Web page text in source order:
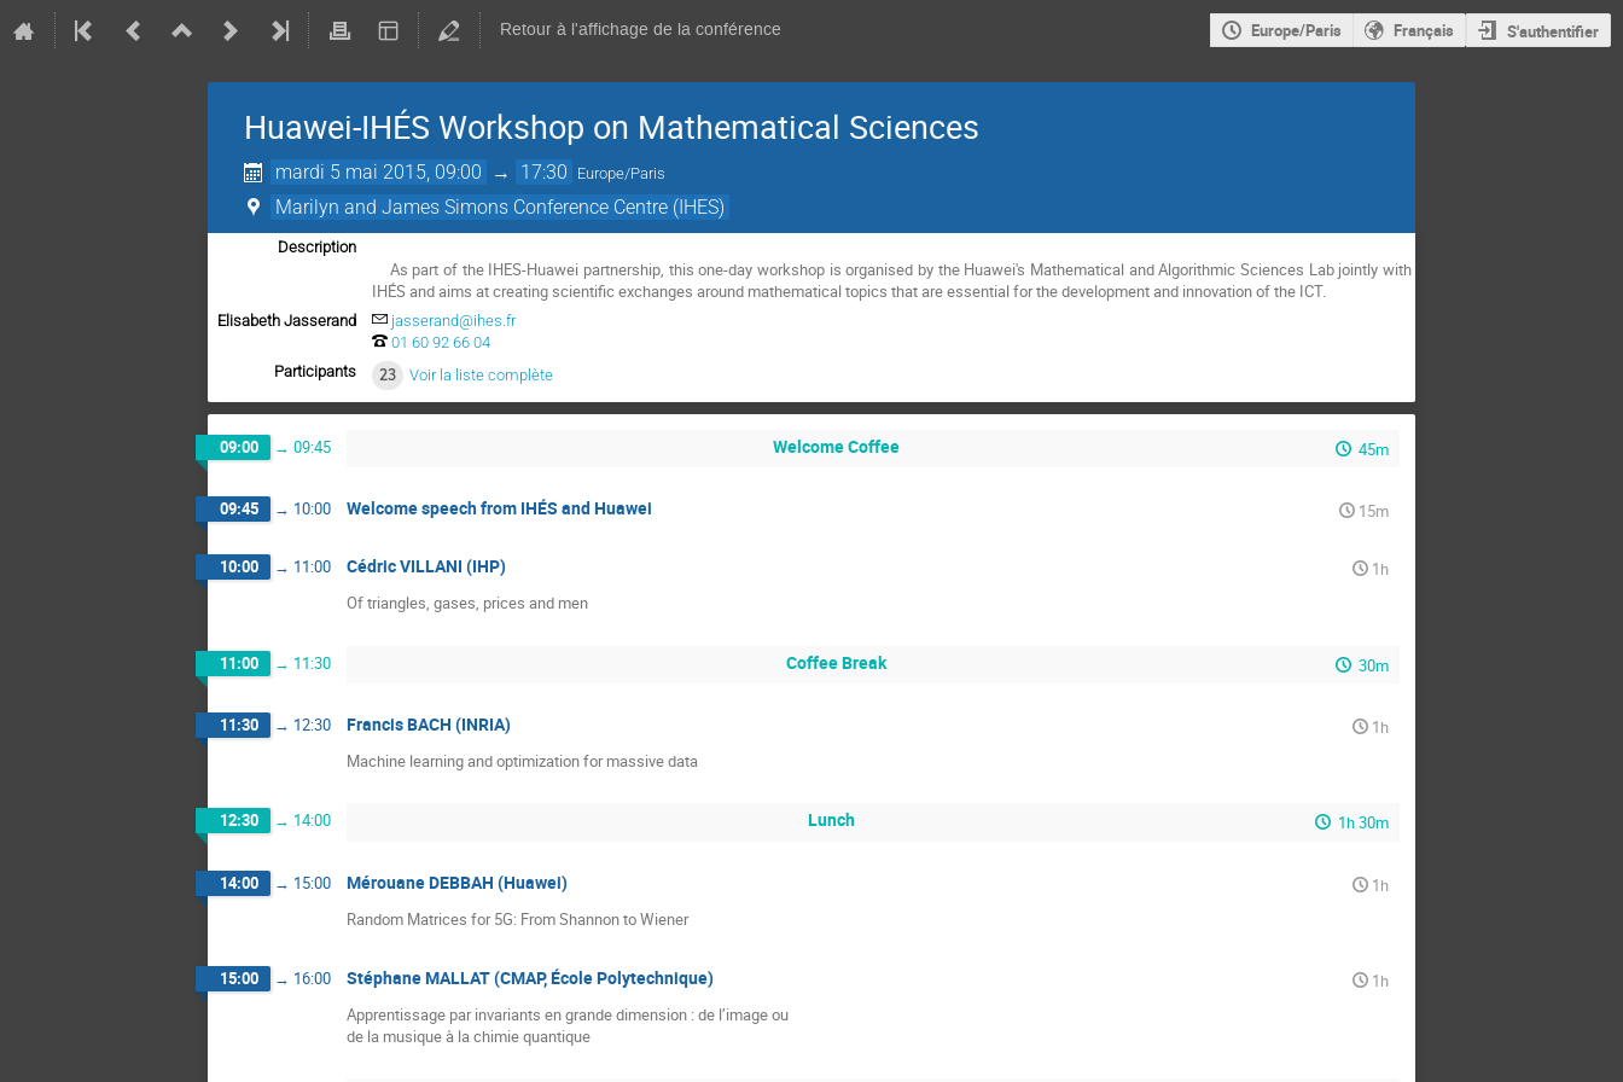
Retour à l'affichage de la conférence Europe/Paris Français S'authentifier
Huawei-IHÉS Workshop on Mathematical Sciences
mardi 5 mai 2015, 09:00 → 17:30 Europe/Paris
Marilyn and James Simons Conference Centre (IHES)
Description
IHÉS and aims at creating scientific exchanges around mathematical topics that are essential for the development and innovation of the ICT.
Elisabeth Jasserand
jasserand@ihes.fr
01 60 92 66 04
Participants
23 Voir la liste complète
09:00 → 09:45 Welcome Coffee 45m
09:45 → 10:00 Welcome speech from IHÉS and Huawei 15m
10:00 → 11:00 Cédric VILLANI (IHP)
1h
Of triangles, gases, prices and men
11:00 → 11:30 Coffee Break 30m
11:30 → 12:30 Francis BACH (INRIA)
1h
Machine learning and optimization for massive data
12:30 → 14:00 Lunch 1h 30m
14:00 → 15:00 Mérouane DEBBAH (Huawei)
1h
Random Matrices for 5G: From Shannon to Wiener
15:00 → 16:00 Stéphane MALLAT (CMAP, École Polytechnique)
1h
Apprentissage par invariants en grande dimension : de l’image ou
de la musique à la chimie quantique